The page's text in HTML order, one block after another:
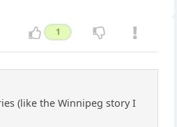
1
(like the Winnipeg story I